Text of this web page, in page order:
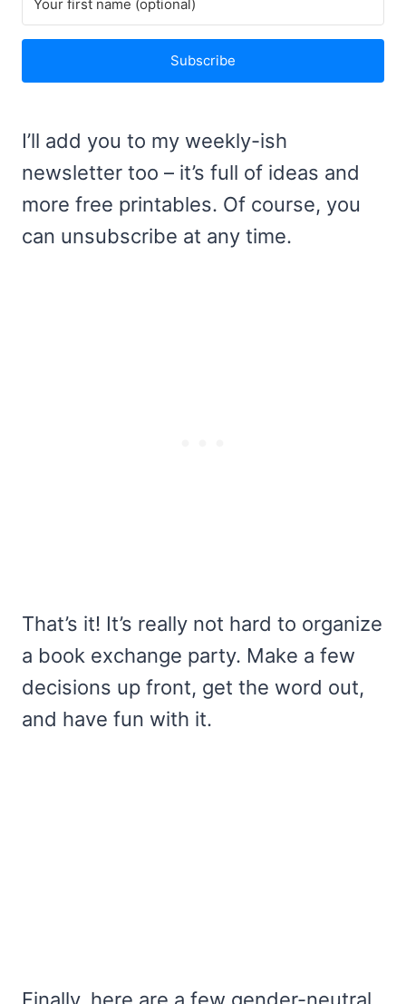
Subscribe
I’ll add you to my weekly-ish
newsletter too – it’s full of ideas and
more free printables. Of course, you
can unsubscribe at any time.
That’s it! It’s really not hard to organize
a book exchange party. Make a few
decisions up front, get the word out,
and have fun with it.